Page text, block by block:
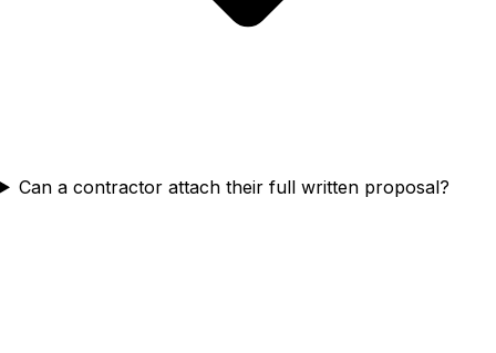
Can a contractor attach their full written proposal?